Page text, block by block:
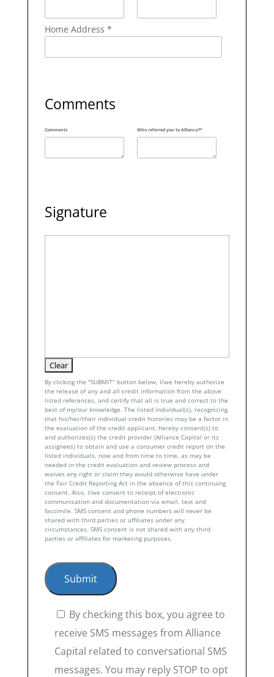
Home Address *
Comments
Comments Who referred you to Alliance?*
Signature
By clicking the "SUBMIT" button below, I/we hereby authorize
the release of any and all credit information from the above
listed references, and certify that all is true and correct to the
best of my/our knowledge. The listed individual(s), recognizing
that his/her/their individual credit histories may be a factor in
the evaluation of the credit applicant, hereby consent(s) to
and authorizes(s) the credit provider (Alliance Capital or its
assignees) to obtain and use a consumer credit report on the
listed individuals, now and from time to time, as may be
needed in the credit evaluation and review process and
waives any right or claim they would otherwise have under
the Fair Credit Reporting Act in the absence of this continuing
consent. Also, I/we consent to receipt of electronic
communication and documentation via email, text and
facsimile. SMS consent and phone numbers will never be
shared with third parties or affiliates under any
circumstances. SMS consent is not shared with any third
parties or affiliates for marketing purposes.
By checking this box, you agree to
receive SMS messages from Alliance
Capital related to conversational SMS
messages. You may reply STOP to opt